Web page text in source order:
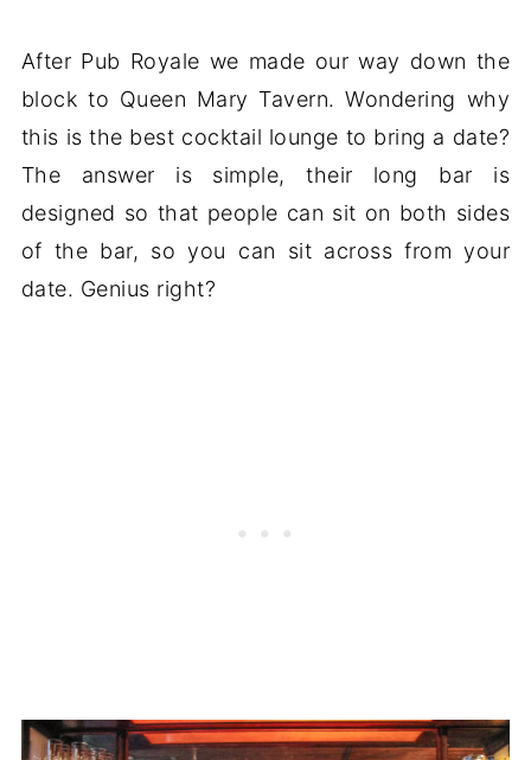
After Pub Royale we made our way down the
block to Queen Mary Tavern. Wondering why
this is the best cocktail lounge to bring a date?
The answer is simple, their long bar is
designed so that people can sit on both sides
of the bar, so you can sit across from your
date. Genius right?